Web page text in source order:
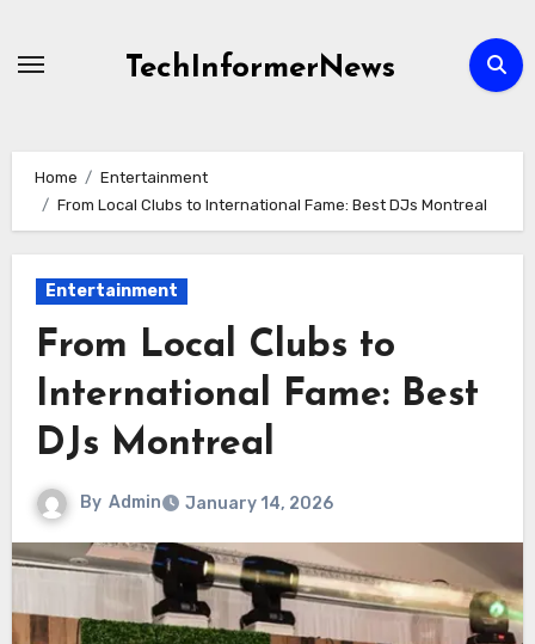
TechInformerNews
Home
Entertainment
From Local Clubs to International Fame: Best DJs Montreal
Entertainment
From Local Clubs to
International Fame: Best
DJs Montreal
By Admin January 14, 2026